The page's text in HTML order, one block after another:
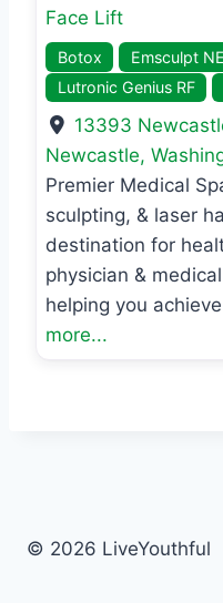
Face Lift
Botox Emsculpt
Lutronic Genius RF
13393
Newcastle,
Premier Medical
sculpting, & laser
destination for
physician &
helping you
more...
© 2026 LiveYouthful